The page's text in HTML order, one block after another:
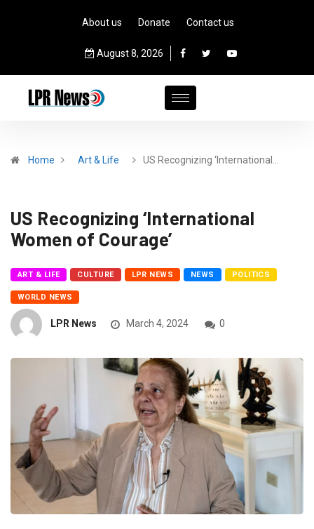
About us Donate Contact us
August 8, 2026
Home Art & Life US Recognizing ‘International…
US Recognizing ‘International
Women of Courage’
ART & LIFE CULTURE LPR NEWS NEWS POLITICS
WORLD NEWS
LPR News March 4, 2024 0